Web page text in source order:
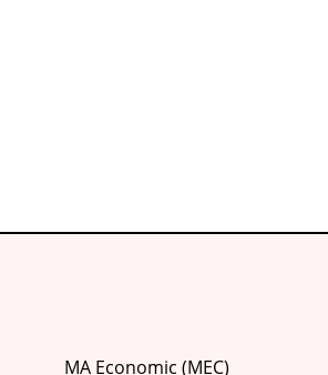
MA Economic (MEC)